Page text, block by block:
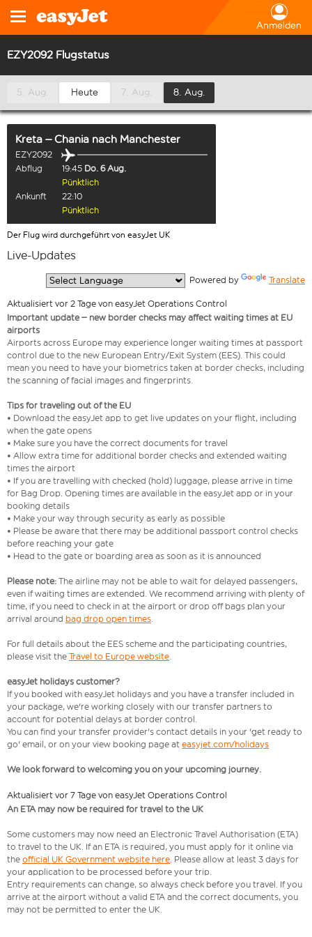
Anmelden
EZY2092 Flugstatus
5. Aug. Heute 7. Aug. 8. Aug.
Kreta – Chania nach Manchester
EZY2092
Abflug
19:45 Do. 6 Aug.
Pünktlich
Ankunft
22:10
Pünktlich
Der Flug wird durchgeführt von easyJet UK
Live-Updates
Powered by Translate
Aktualisiert vor 2 Tage von easyJet Operations Control
Important update – new border checks may affect waiting times at EU
airports
Airports across Europe may experience longer waiting times at passport
control due to the new European Entry/Exit System (EES). This could
mean you need to have your biometrics taken at border checks, including
the scanning of facial images and fingerprints.
Tips for traveling out of the EU
• Download the easyJet app to get live updates on your flight, including
when the gate opens
• Make sure you have the correct documents for travel
• Allow extra time for additional border checks and extended waiting
times the airport
• If you are travelling with checked (hold) luggage, please arrive in time
for Bag Drop. Opening times are available in the easyJet app or in your
booking details
• Make your way through security as early as possible
• Please be aware that there may be additional passport control checks
before reaching your gate
• Head to the gate or boarding area as soon as it is announced
Please note: The airline may not be able to wait for delayed passengers,
even if waiting times are extended. We recommend arriving with plenty of
time, if you need to check in at the airport or drop off bags plan your
arrival around bag drop open times.
For full details about the EES scheme and the participating countries,
please visit the Travel to Europe website.
easyJet holidays customer?
If you booked with easyJet holidays and you have a transfer included in
your package, we're working closely with our transfer partners to
account for potential delays at border control.
You can find your transfer provider's contact details in your 'get ready to
go' email, or on your view booking page at easyjet.com/holidays
We look forward to welcoming you on your upcoming journey.
Aktualisiert vor 7 Tage von easyJet Operations Control
An ETA may now be required for travel to the UK
Some customers may now need an Electronic Travel Authorisation (ETA)
to travel to the UK. If an ETA is required, you must apply for it online via
the official UK Government website here. Please allow at least 3 days for
your application to be processed before your trip.
Entry requirements can change, so always check before you travel. If you
arrive at the airport without a valid ETA and the correct documents, you
may not be permitted to enter the UK.